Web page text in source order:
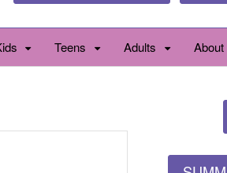
Teens Adults About